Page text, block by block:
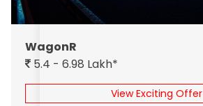
WagonR
5.4 - 6.98 Lakh*
View Exciting Offer